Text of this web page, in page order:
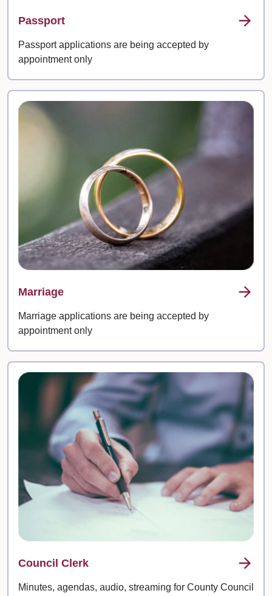
Passport
Passport applications are being accepted by
appointment only
Marriage
Marriage applications are being accepted by
appointment only
Council Clerk
Minutes, agendas, audio, streaming for County Council